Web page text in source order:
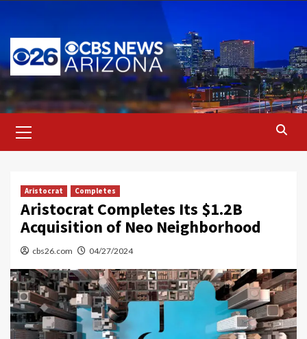
content
Menu
Aristocrat Completes
Aristocrat Completes Its $1.2B
Acquisition of Neo Neighborhood
cbs26.com 04/27/2024